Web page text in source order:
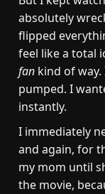
absolutely
flipped
feel like a total
fan kind of
pumped. I
instantly.
I immediately
and again, for
my mom until
the movie,